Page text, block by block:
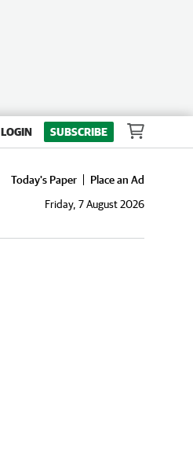
LOGIN SUBSCRIBE
Today's Paper
Place an Ad
Friday, 7 August 2026